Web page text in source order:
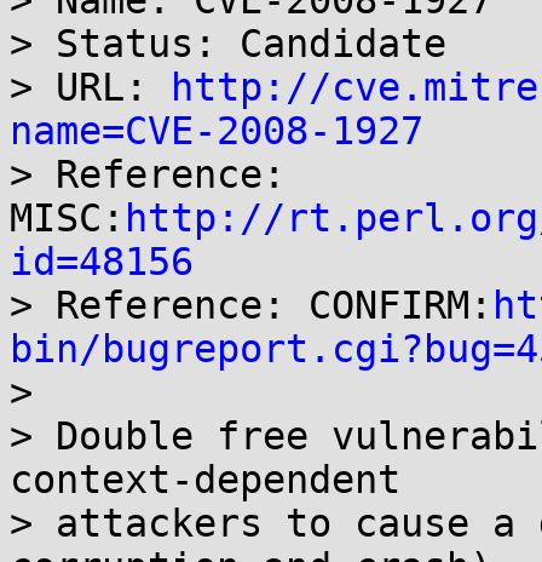
> Status: Candidate
> URL:
http://
name=CVE-2008-1927
> Reference:
MISC: http://rt.perl.org/
id=48156
> Reference: CONFIRM:
bin/
>
> Double free
context-dependent
> attackers to cause a